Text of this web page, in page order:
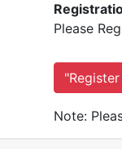
Please
Note: